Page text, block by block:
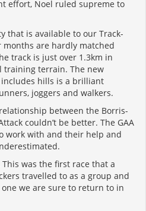
effort, Noel ruled supreme to
that is available to our Track-
are hardly matched
track is just over 1.3km in
training terrain. The new
hills is a brilliant
joggers and walkers.
between the Borris-
couldn’t be better. The GAA
work with and their help and
This was the first race that a
travelled to as a group and
one we are sure to return to in